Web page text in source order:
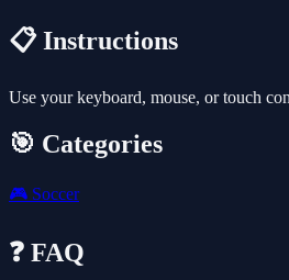
📋 Instructions
Use your keyboard, mouse, or touch
🎯 Categories
🎮 Soccer
❓ FAQ